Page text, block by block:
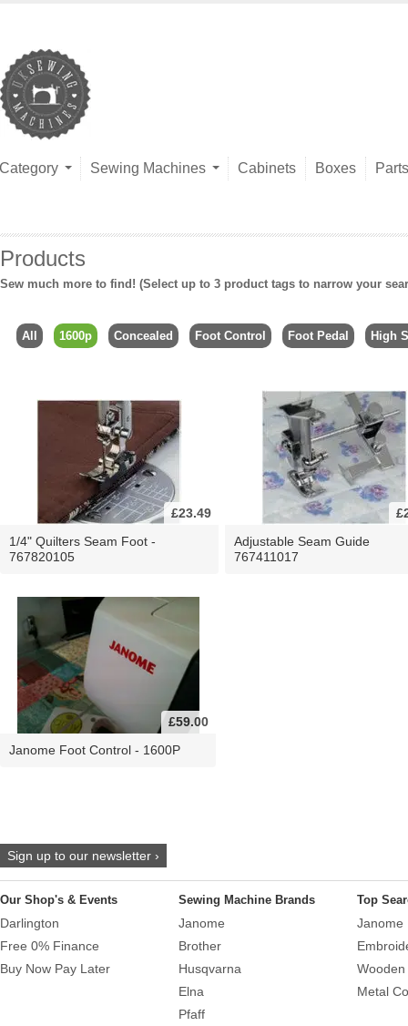
Category Sewing Machines Cabinets Boxes Parts
Products
Sew much more to find! (Select up to 3 product tags to narrow your
All 1600p Concealed Foot Control Foot Pedal High
£23.49
1/4" Quilters Seam Foot -
767820105
Adjustable Seam Guide
767411017
£59.00
Janome Foot Control - 1600P
Sign up to our newsletter ›
Our Shop's & Events
Darlington
Free 0% Finance
Buy Now Pay Later
Sewing Machine Brands
Janome
Brother
Husqvarna
Elna
Pfaff
Top
Janome
Metal